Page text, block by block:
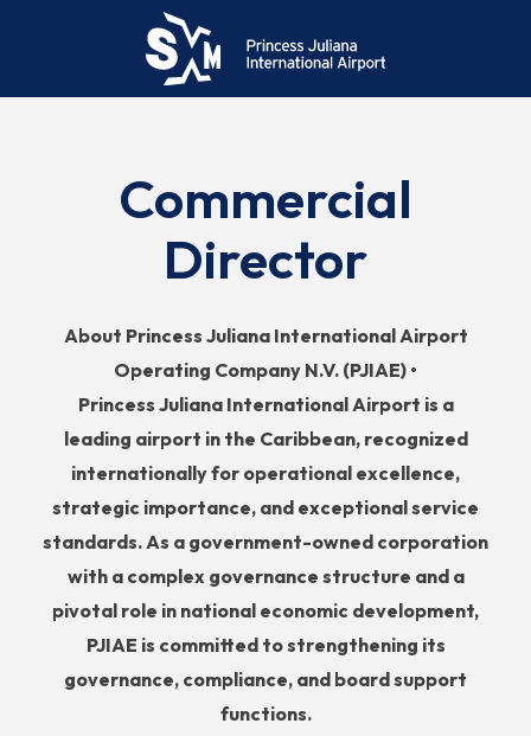
Commercial
Director
About Princess Juliana International Airport
Operating Company N.V. (PJIAE) •
Princess Juliana International Airport is a
leading airport in the Caribbean, recognized
internationally for operational excellence,
strategic importance, and exceptional service
standards. As a government-owned corporation
with a complex governance structure and a
pivotal role in national economic development,
PJIAE is committed to strengthening its
governance, compliance, and board support
functions.